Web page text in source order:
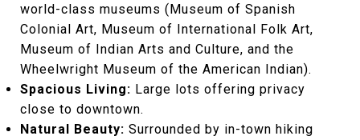
world-class museums (Museum of Spanish
Colonial Art, Museum of International Folk Art,
Museum of Indian Arts and Culture, and the
Wheelwright Museum of the American Indian).
Spacious Living: Large lots offering privacy
close to downtown.
Natural Beauty: Surrounded by in-town hiking